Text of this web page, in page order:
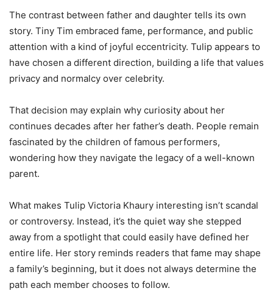
The contrast between father and daughter tells its own
story. Tiny Tim embraced fame, performance, and public
attention with a kind of joyful eccentricity. Tulip appears to
have chosen a different direction, building a life that values
privacy and normalcy over celebrity.
That decision may explain why curiosity about her
continues decades after her father’s death. People remain
fascinated by the children of famous performers,
wondering how they navigate the legacy of a well-known
parent.
What makes Tulip Victoria Khaury interesting isn’t scandal
or controversy. Instead, it’s the quiet way she stepped
away from a spotlight that could easily have defined her
entire life. Her story reminds readers that fame may shape
a family’s beginning, but it does not always determine the
path each member chooses to follow.